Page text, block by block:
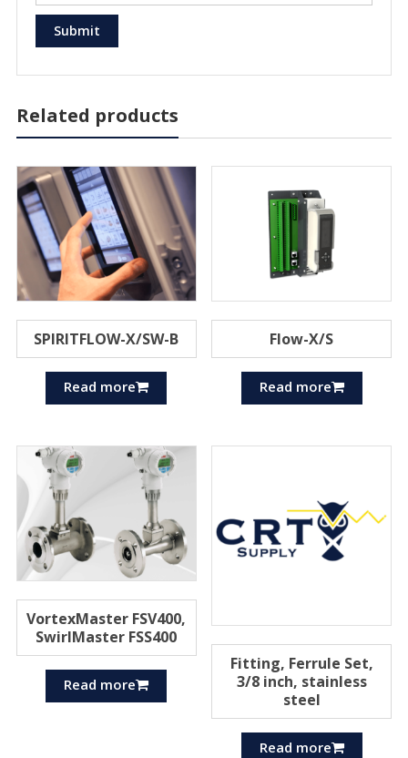
Related products
SPIRITFLOW-X/SW-B
Read more
Flow-X/S
Read more
VortexMaster FSV400,
SwirlMaster FSS400
Read more
Fitting, Ferrule Set,
3/8 inch, stainless
steel
Read more